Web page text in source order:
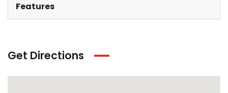
Features
Get Directions